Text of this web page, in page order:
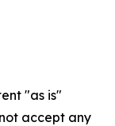
"as is"
accept any